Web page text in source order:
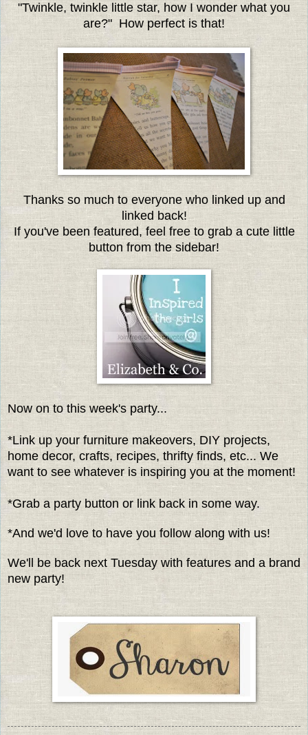
"Twinkle, twinkle little star, how I wonder what you
are?" How perfect is that!
Thanks so much to everyone who linked up and
linked back!
If you've been featured, feel free to grab a cute little
button from the sidebar!
Now on to this week's party...
*Link up your furniture makeovers, DIY projects,
home decor, crafts, recipes, thrifty finds, etc... We
want to see whatever is inspiring you at the moment!
*Grab a party button or link back in some way.
*And we'd love to have you follow along with us!
We'll be back next Tuesday with features and a brand
new party!